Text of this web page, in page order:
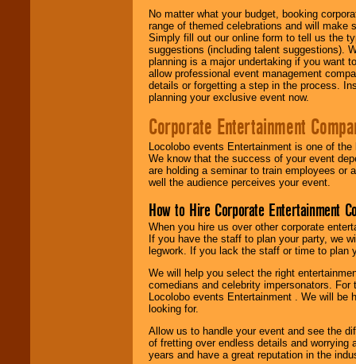
No matter what your budget, booking
range of themed celebrations and will make
Simply fill out our online form to tell us the
suggestions (including talent suggestions).
planning is a major undertaking if you want
allow professional event management
details or forgetting a step in the process.
planning your exclusive event now.
Corporate Entertainment
Locolobo events Entertainment is one of
We know that the success of your event
are holding a seminar to train employees or
well the audience perceives your event.
How to Hire Corporate Entertainment
When you hire us over other corporate
If you have the staff to plan your party, we
legwork. If you lack the staff or time to plan
We will help you select the right
comedians and celebrity impersonators.
Locolobo events Entertainment . We will
looking for.
Allow us to handle your event and see the
of fretting over endless details and worrying
years and have a great reputation in the